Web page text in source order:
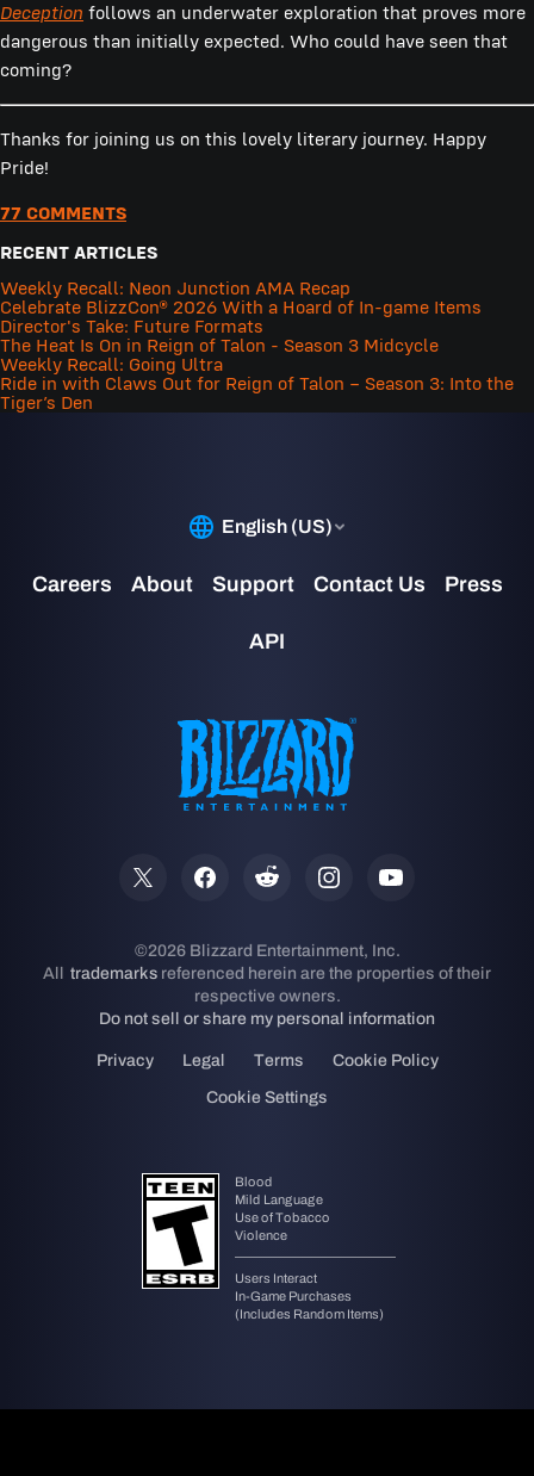
Deception follows an underwater exploration that proves more
dangerous than initially expected. Who could have seen that
coming?
Thanks for joining us on this lovely literary journey. Happy
Pride!
77 COMMENTS
RECENT ARTICLES
Weekly Recall: Neon Junction AMA Recap
Celebrate BlizzCon® 2026 With a Hoard of In-game Items
Director's Take: Future Formats
The Heat Is On in Reign of Talon - Season 3 Midcycle
Weekly Recall: Going Ultra
Ride in with Claws Out for Reign of Talon – Season 3: Into the
Tiger’s Den